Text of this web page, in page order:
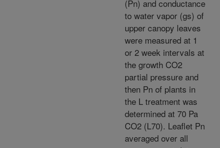
(Pn) and conductance
to water vapor (gs) of
upper canopy leaves
were measured at 1
or 2 week intervals at
the growth CO2
partial pressure and
then Pn of plants in
the L treatment was
determined at 70 Pa
CO2 (L70). Leaflet Pn
averaged over all